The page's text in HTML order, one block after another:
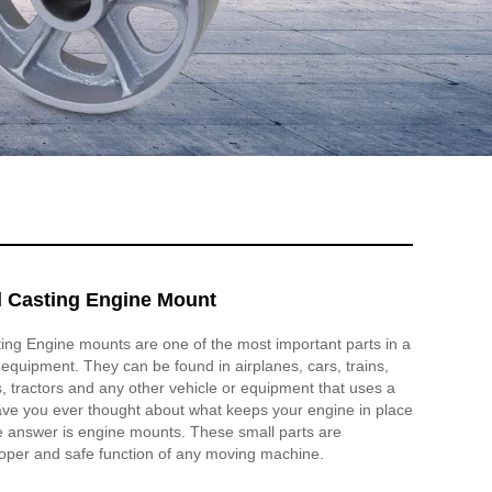
Casting Engine Mount
Engine mounts are one of the most important parts in a
They can be found in airplanes, cars, trains,
tractors and any other vehicle or equipment that uses a
you ever thought about what keeps your engine in place
answer is engine mounts. These small parts are
and safe function of any moving machine.